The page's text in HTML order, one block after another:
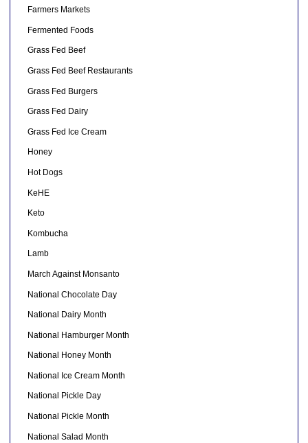
Farmers Markets
Fermented Foods
Grass Fed Beef
Grass Fed Beef Restaurants
Grass Fed Burgers
Grass Fed Dairy
Grass Fed Ice Cream
Honey
Hot Dogs
KeHE
Keto
Kombucha
Lamb
March Against Monsanto
National Chocolate Day
National Dairy Month
National Hamburger Month
National Honey Month
National Ice Cream Month
National Pickle Day
National Pickle Month
National Salad Month